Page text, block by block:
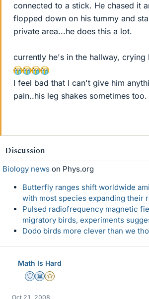
connected to a stick. He chased it
flopped down on his tummy and
private area...he does this a lot.
currently he's in the hallway, crying
I feel bad that I can't give him
pain..his leg shakes sometimes too.
Discussion
Biology news on Phys.org
Butterfly ranges shift worldwide
with most species expanding their
Pulsed radiofrequency magnetic
migratory birds, experiments
Dodo birds more clever than we
Math Is Hard
Staff Emeritus
Science Advisor
Gold Member
Oct 21, 2008